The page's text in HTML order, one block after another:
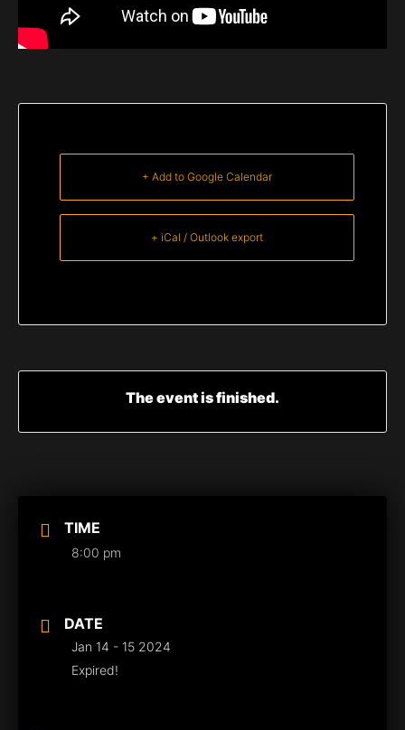
TIME
8:00 pm
DATE
Jan 14 - 15 2024
Expired!
+ Add to Google Calendar
+ iCal / Outlook export
The event is finished.